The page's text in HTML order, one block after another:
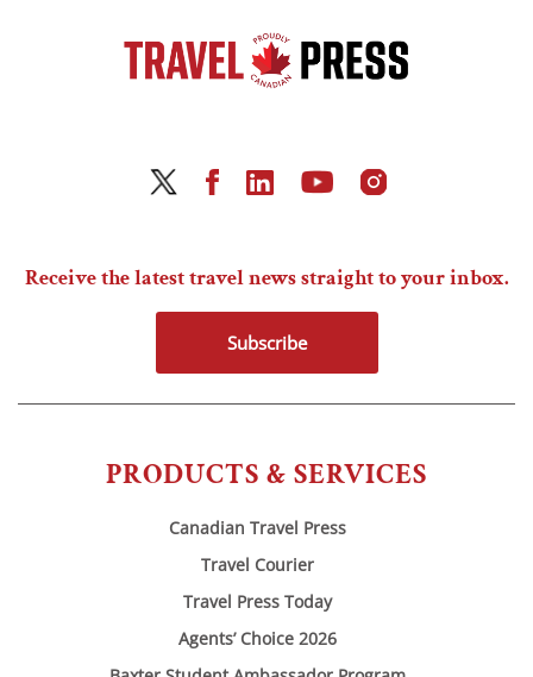
PRODUCTS & SERVICES
Canadian Travel Press
Travel Courier
Travel Press Today
Agents’ Choice 2026
Receive the latest travel news straight to your inbox.
Subscribe